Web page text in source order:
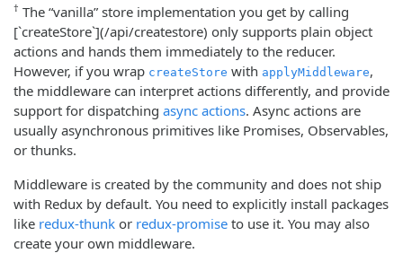
† The “vanilla” store implementation you get by calling
[`createStore`](/api/createstore) only supports plain object
actions and hands them immediately to the reducer.
However, if you wrap createStore with applyMiddleware,
the middleware can interpret actions differently, and provide
support for dispatching async actions. Async actions are
usually asynchronous primitives like Promises, Observables,
or thunks.
Middleware is created by the community and does not ship
with Redux by default. You need to explicitly install packages
like redux-thunk or redux-promise to use it. You may also
create your own middleware.